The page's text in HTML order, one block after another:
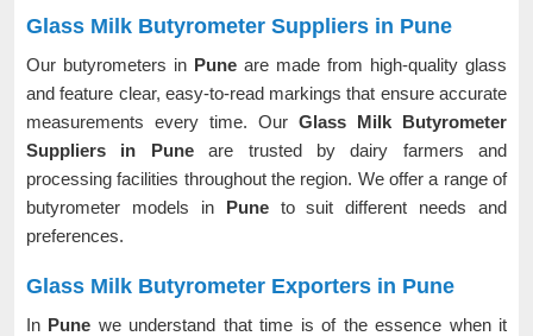
Glass Milk Butyrometer Suppliers in Pune
Our butyrometers in Pune are made from high-quality glass
and feature clear, easy-to-read markings that ensure accurate
measurements every time. Our Glass Milk Butyrometer
Suppliers in Puneare trusted by dairy farmers and
processing facilities throughout the region. We offer a range of
butyrometer models in Pune to suit different needs and
preferences.
Glass Milk Butyrometer Exporters in Pune
In Pune we understand that time is of the essence when it